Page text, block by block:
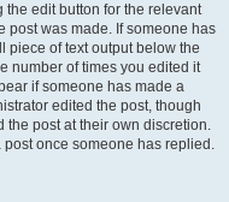
the edit button for the relevant
post was made. If someone has
piece of text output below the
number of times you edited it
if someone has made a
edited the post, though
the post at their own discretion.
once someone has replied.